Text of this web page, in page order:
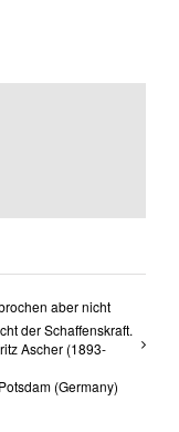
aber nicht
der Schaffenskraft.
Ascher (1893-
(Germany)